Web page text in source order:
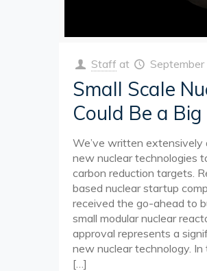
Staff at
Small Scale
Could Be a Big
We’ve written
new nuclear technologies
carbon reduction targets.
based nuclear startup
received the go-ahead to
small modular nuclear
approval represents a
new nuclear technology. In
[…]